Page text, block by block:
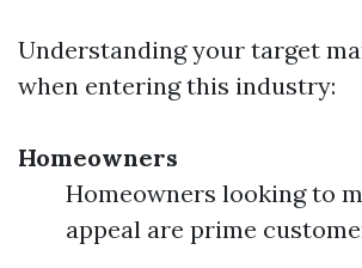
Understanding your target
when entering this industry:
Homeowners
Homeowners looking to
appeal are prime